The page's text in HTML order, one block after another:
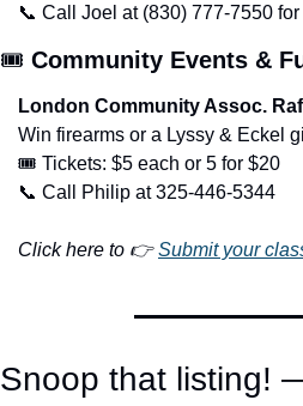
📞 Call Joel at (830) 777-7550 for
🎟️ Community Events &
London Community Assoc.
Win firearms or a Lyssy & Eckel
🎟️ Tickets: $5 each or 5 for $20
📞 Call Philip at 325-446-5344
Click here to 👉 Submit your
Snoop that listing!